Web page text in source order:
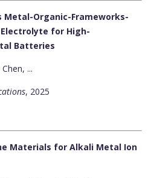
Metal-Organic-Frameworks-
for High-
Batteries
...
, 2025
Materials for Alkali Metal Ion